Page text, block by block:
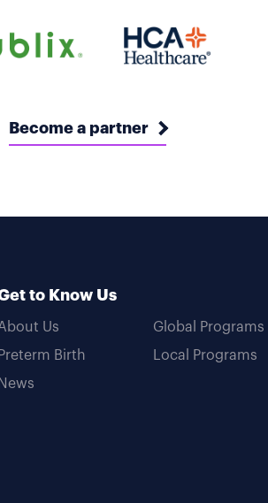
Become a partner
to Know Us
Us
Preterm Birth
News
Global Programs
Local Programs